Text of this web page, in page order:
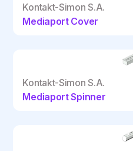
Kontakt-Simon S.A.
Mediaport Cover
Kontakt-Simon S.A.
Mediaport Spinner